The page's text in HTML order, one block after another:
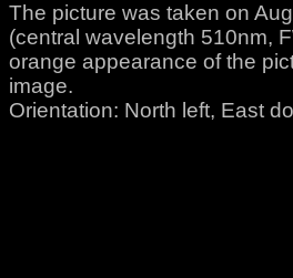
The picture was taken on
(central wavelength 510nm,
orange appearance of the
image.
Orientation: North left, East